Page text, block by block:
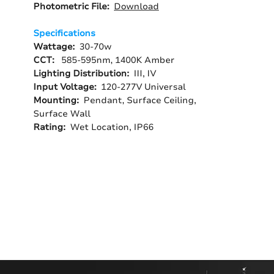
Photometric File: Download
Specifications
Wattage: 30-70w
CCT:
585-595nm, 1400K Amber
Lighting Distribution: III, IV
Input Voltage: 120-277V Universal
Mounting: Pendant, Surface Ceiling,
Surface Wall
Rating: Wet Location, IP66